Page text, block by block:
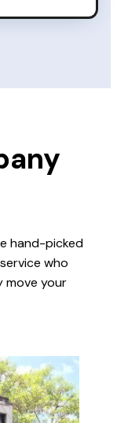
hand-picked
who
move your